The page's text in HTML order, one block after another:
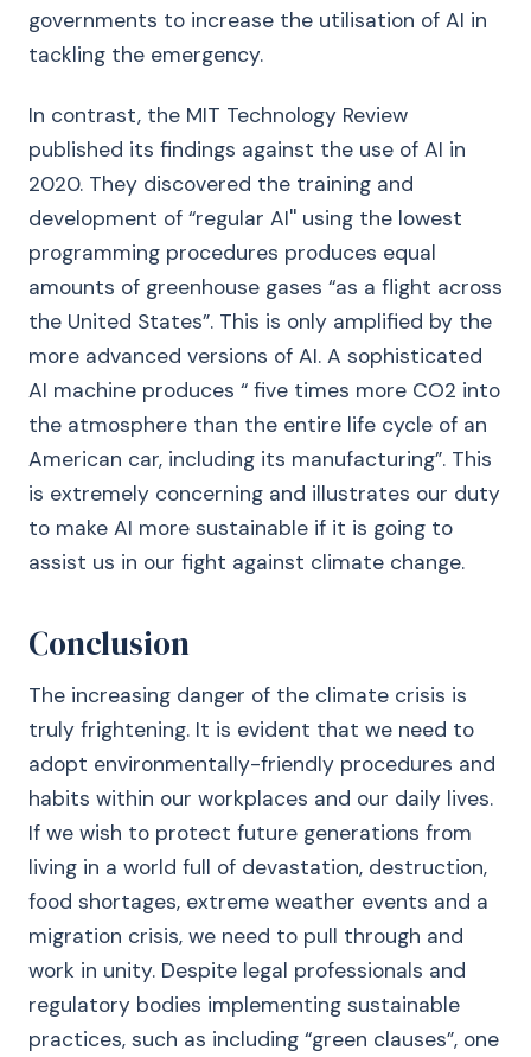
governments to increase the utilisation of AI in
tackling the emergency.
In contrast, the MIT Technology Review
published its findings against the use of AI in
2020. They discovered the training and
development of “regular AI'' using the lowest
programming procedures produces equal
amounts of greenhouse gases “as a flight across
the United States”. This is only amplified by the
more advanced versions of AI. A sophisticated
AI machine produces “ five times more CO2 into
the atmosphere than the entire life cycle of an
American car, including its manufacturing”. This
is extremely concerning and illustrates our duty
to make AI more sustainable if it is going to
assist us in our fight against climate change.
Conclusion
The increasing danger of the climate crisis is
truly frightening. It is evident that we need to
adopt environmentally-friendly procedures and
habits within our workplaces and our daily lives.
If we wish to protect future generations from
living in a world full of devastation, destruction,
food shortages, extreme weather events and a
migration crisis, we need to pull through and
work in unity. Despite legal professionals and
regulatory bodies implementing sustainable
practices, such as including “green clauses”, one